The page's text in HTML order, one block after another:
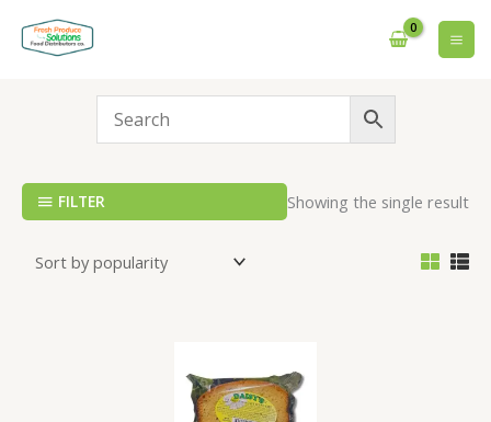
content
FILTER Showing the single result